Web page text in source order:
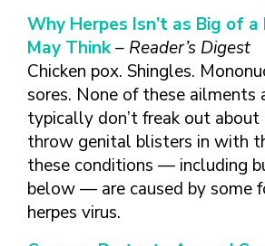
Why Herpes Isn’t as Big of a
May Think– Reader’s Digest
Chicken pox. Shingles.
sores. None of these ailments
typically don’t freak out about
throw genital blisters in with
these conditions — including
below — are caused by some
herpes virus.